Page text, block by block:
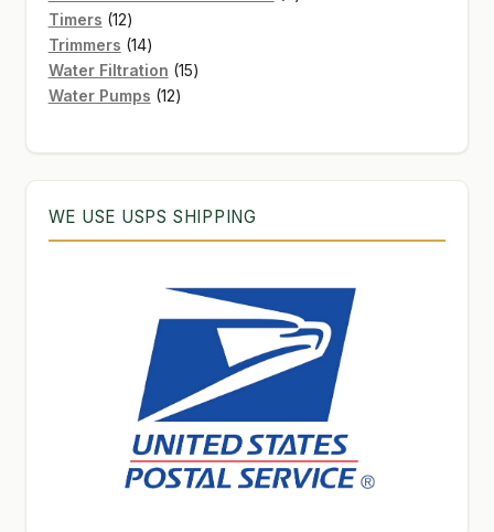
Timers 1212
products
Trimmers 1414
products
Water Filtration 1515
Water Pumps 1212
WE USE USPS SHIPPING